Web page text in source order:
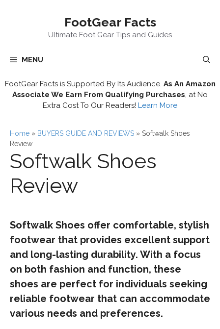
FootGear Facts
Ultimate Foot Gear Tips and Guides
MENU
FootGear Facts is Supported By Its Audience. As An Amazon
Associate We Earn From Qualifying Purchases , at No
Extra Cost To Our Readers! Learn More
Home » BUYERS GUIDE AND REVIEWS » Softwalk Shoes
Review
Softwalk Shoes
Review
Softwalk Shoes offer comfortable, stylish
footwear that provides excellent support
and long-lasting durability. With a focus
on both fashion and function, these
shoes are perfect for individuals seeking
reliable footwear that can accommodate
various needs and preferences.